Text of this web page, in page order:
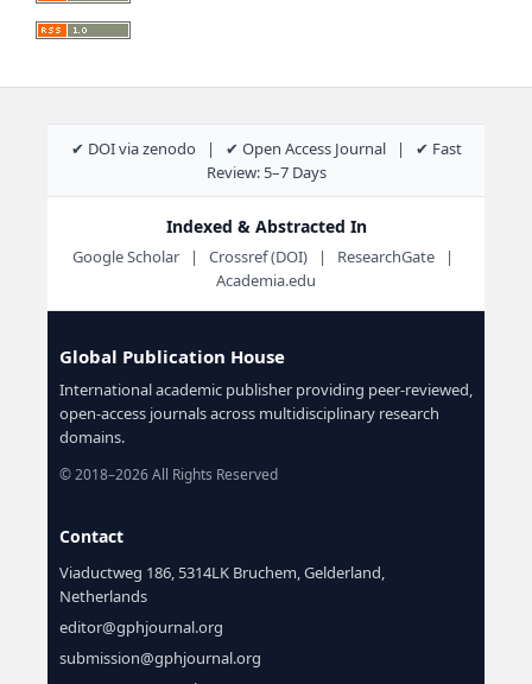
✔ DOI via zenodo | ✔ Open Access Journal | ✔ Fast
Review: 5–7 Days
Indexed & Abstracted In
Google Scholar | Crossref (DOI) | ResearchGate |
Academia.edu
Global Publication House
International academic publisher providing peer-reviewed,
open-access journals across multidisciplinary research
domains.
© 2018–2026 All Rights Reserved
Contact
Viaductweg 186, 5314LK Bruchem, Gelderland,
Netherlands
editor@gphjournal.org
submission@gphjournal.org